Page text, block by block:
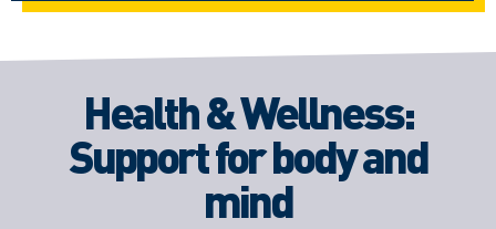
Health & Wellness:
Support for body and
mind